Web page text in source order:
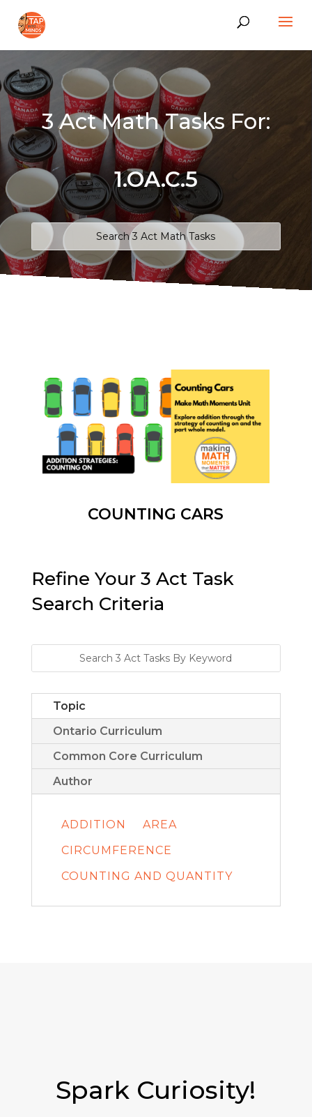
3 Act Math Tasks For:
1.OA.C.5
COUNTING CARS
Refine Your 3 Act Task
Search Criteria
Topic
Ontario Curriculum
Common Core Curriculum
Author
ADDITION
AREA
CIRCUMFERENCE
COUNTING AND QUANTITY
Spark Curiosity!